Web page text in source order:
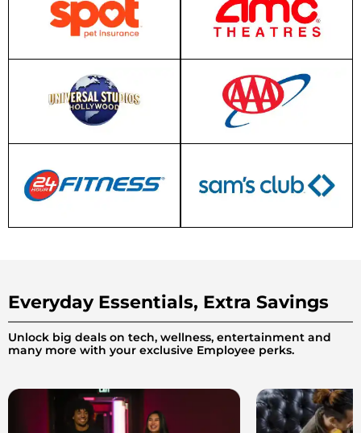
Everyday Essentials, Extra Savings
Unlock big deals on tech, wellness, entertainment and
many more with your exclusive Employee perks.